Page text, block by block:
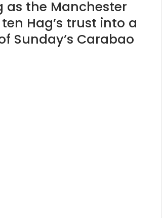
as the Manchester
Hag’s trust into a
Sunday’s Carabao